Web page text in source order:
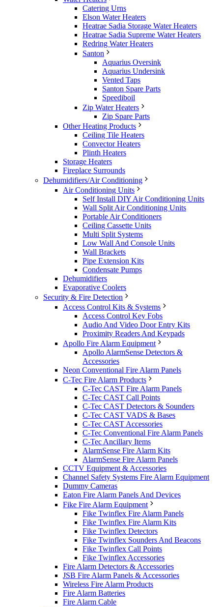
Catering Urns
Elson Water Heaters
Heatrae Sadia Storage Water Heaters
Heatrae Sadia Supreme Water Heaters
Redring Water Heaters
Santon
Aquarius Oversink
Aquarius Undersink
Vented Taps
Santon Spare Parts
Speediboil
Zip Water Heaters
Zip Spare Parts
Other Heating Products
Ceiling Tile Heaters
Convector Heaters
Plinth Heaters
Storage Heaters
Fireplace Surrounds
Dehumidifiers/Air Conditioning
Air Conditioning Units
Self Install DIY Air Conditioning Units
Wall Split Air Conditioning Units
Portable Air Conditioners
Ceiling Cassette Units
Multi Split Systems
Low Wall And Console Units
Wall Brackets
Pipe Extension Kits
Condensate Pumps
Dehumidifiers
Evaporative Coolers
Security & Fire Detection
Access Control Kits & Systems
Access Control Key Fobs
Audio And Video Door Entry Kits
Proximity Readers And Keypads
Apollo Fire Alarm Equipment
Apollo AlarmSense Detectors &
Accessories
Neon Conventional Fire Alarm Panels
C-Tec Fire Alarm Products
C-Tec CAST Fire Alarm Panels
C-Tec CAST Call Points
C-Tec CAST Detectors & Sounders
C-Tec CAST VADS & Bases
C-Tec CAST Accessories
C-Tec Conventional Fire Alarm Panels
C-Tec Ancillary Items
AlarmSense Fire Alarm Kits
AlarmSense Fire Alarm Panels
CCTV Equipment & Accessories
Channel Safety Systems Fire Alarm Equipment
Dummy Cameras
Eaton Fire Alarm Panels And Devices
Fike Fire Alarm Equipment
Fike Twinflex Fire Alarm Panels
Fike Twinflex Fire Alarm Kits
Fike Twinflex Detectors
Fike Twinflex Sounders And Beacons
Fike Twinflex Call Points
Fike Twinflex Accessories
Fire Alarm Detectors & Accessories
JSB Fire Alarm Panels & Accessories
Wireless Fire Alarm Products
Fire Alarm Batteries
Fire Alarm Cable